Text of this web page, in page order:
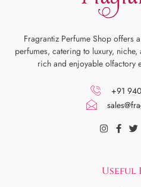
Fragrantiz Perfume Shop offers
perfumes, catering to luxury,
rich and enjoyable olfactory
+91
Useful